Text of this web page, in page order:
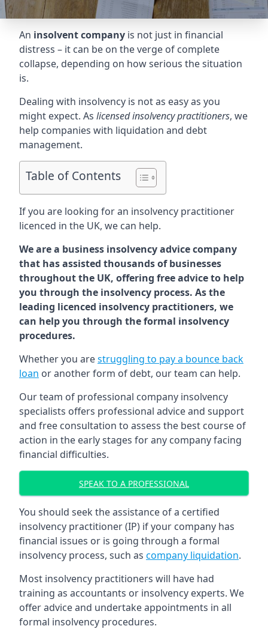
An insolvent company is not just in financial
distress – it can be on the verge of complete
collapse, depending on how serious the situation
is.
Dealing with insolvency is not as easy as you
might expect. As licensed insolvency practitioners, we
help companies with liquidation and debt
management.
Table of Contents
If you are looking for an insolvency practitioner
licenced in the UK, we can help.
We are a business insolvency advice company
that has assisted thousands of businesses
throughout the UK, offering free advice to help
you through the insolvency process. As the
leading licenced insolvency practitioners, we
can help you through the formal insolvency
procedures.
Whether you arestruggling to pay a bounce back
loan or another form of debt, our team can help.
Our team of professional company insolvency
specialists offers professional advice and support
and free consultation to assess the best course of
action in the early stages for any company facing
financial difficulties.
SPEAK TO A PROFESSIONAL
You should seek the assistance of a certified
insolvency practitioner (IP) if your company has
financial issues or is going through a formal
insolvency process, such as company liquidation.
Most insolvency practitioners will have had
training as accountants or insolvency experts. We
offer advice and undertake appointments in all
formal insolvency procedures.